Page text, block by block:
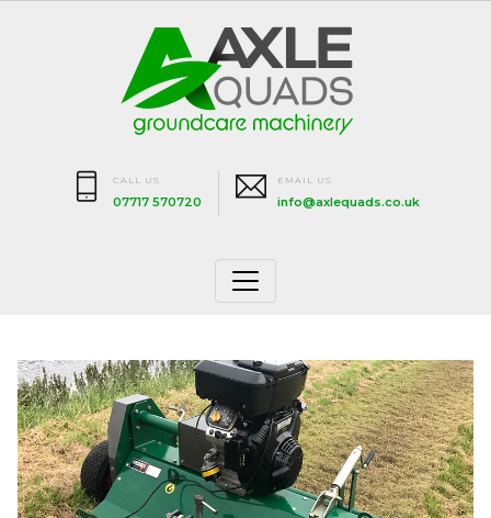
CALL US
07717 570720
EMAIL US
info@axlequads.co.uk